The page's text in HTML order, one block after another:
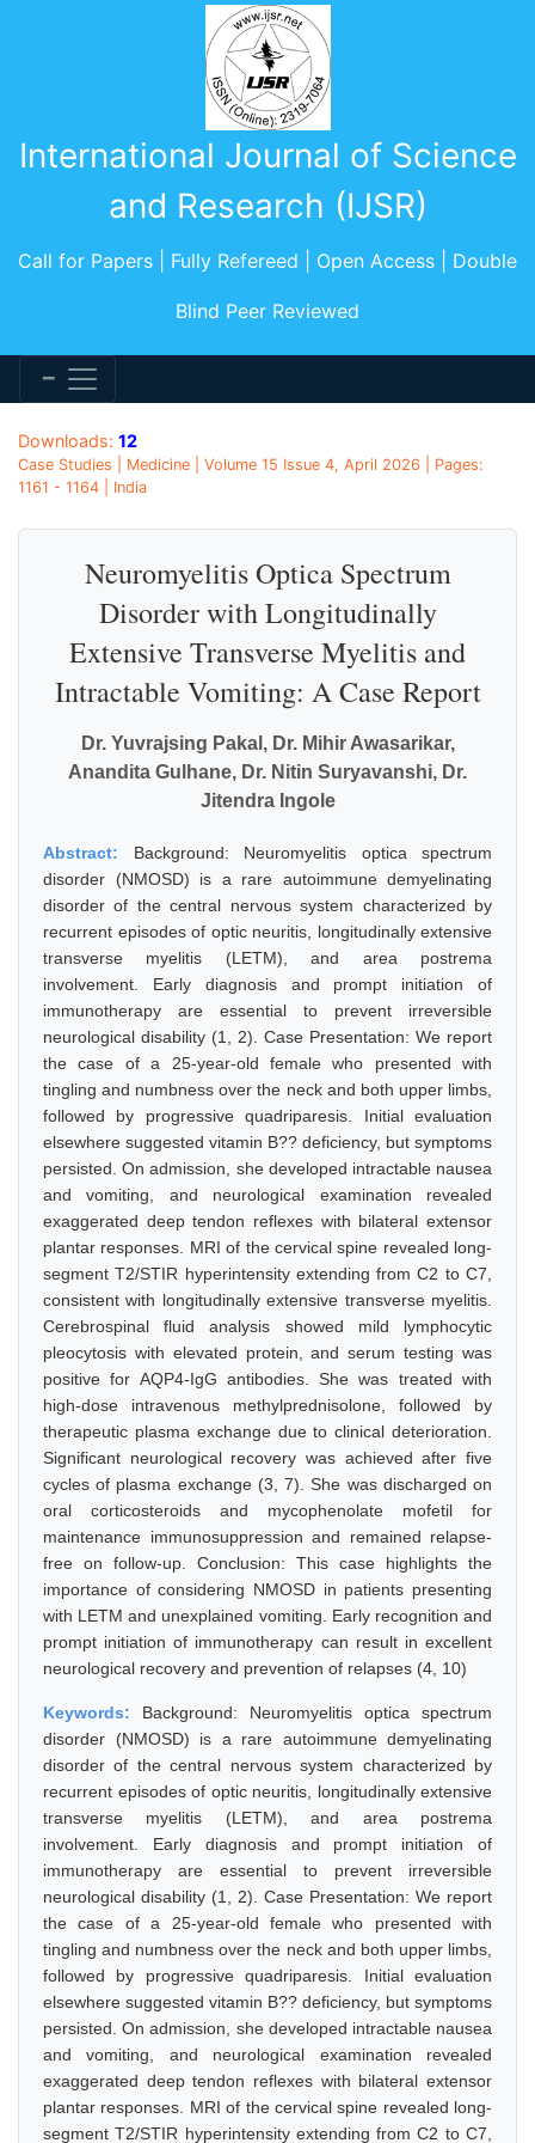
International Journal of Science
and Research (IJSR)
Call for Papers | Fully Refereed | Open Access | Double
Blind Peer Reviewed
Downloads: 12
Case Studies | Medicine | Volume 15 Issue 4, April 2026 | Pages:
1161 - 1164 | India
Neuromyelitis Optica Spectrum
Disorder with Longitudinally
Extensive Transverse Myelitis and
Intractable Vomiting: A Case Report
Dr. Yuvrajsing Pakal, Dr. Mihir Awasarikar,
Anandita Gulhane, Dr. Nitin Suryavanshi, Dr.
Jitendra Ingole
Abstract: Background: Neuromyelitis optica spectrum
disorder (NMOSD) is a rare autoimmune demyelinating
disorder of the central nervous system characterized by
recurrent episodes of optic neuritis, longitudinally extensive
transverse myelitis (LETM), and area postrema
involvement. Early diagnosis and prompt initiation of
immunotherapy are essential to prevent irreversible
neurological disability (1, 2). Case Presentation: We report
the case of a 25-year-old female who presented with
tingling and numbness over the neck and both upper limbs,
followed by progressive quadriparesis. Initial evaluation
elsewhere suggested vitamin B?? deficiency, but symptoms
persisted. On admission, she developed intractable nausea
and vomiting, and neurological examination revealed
exaggerated deep tendon reflexes with bilateral extensor
plantar responses. MRI of the cervical spine revealed long-
segment T2/STIR hyperintensity extending from C2 to C7,
consistent with longitudinally extensive transverse myelitis.
Cerebrospinal fluid analysis showed mild lymphocytic
pleocytosis with elevated protein, and serum testing was
positive for AQP4-IgG antibodies. She was treated with
high-dose intravenous methylprednisolone, followed by
therapeutic plasma exchange due to clinical deterioration.
Significant neurological recovery was achieved after five
cycles of plasma exchange (3, 7). She was discharged on
oral corticosteroids and mycophenolate mofetil for
maintenance immunosuppression and remained relapse-
free on follow-up. Conclusion: This case highlights the
importance of considering NMOSD in patients presenting
with LETM and unexplained vomiting. Early recognition and
prompt initiation of immunotherapy can result in excellent
neurological recovery and prevention of relapses (4, 10)
Keywords: Background: Neuromyelitis optica spectrum
disorder (NMOSD) is a rare autoimmune demyelinating
disorder of the central nervous system characterized by
recurrent episodes of optic neuritis, longitudinally extensive
transverse myelitis (LETM), and area postrema
involvement. Early diagnosis and prompt initiation of
immunotherapy are essential to prevent irreversible
neurological disability (1, 2). Case Presentation: We report
the case of a 25-year-old female who presented with
tingling and numbness over the neck and both upper limbs,
followed by progressive quadriparesis. Initial evaluation
elsewhere suggested vitamin B?? deficiency, but symptoms
persisted. On admission, she developed intractable nausea
and vomiting, and neurological examination revealed
exaggerated deep tendon reflexes with bilateral extensor
plantar responses. MRI of the cervical spine revealed long-
segment T2/STIR hyperintensity extending from C2 to C7,